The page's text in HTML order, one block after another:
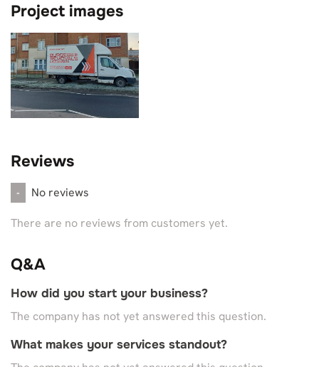
Project images
Reviews
- No reviews
There are no reviews from customers yet.
Q&A
How did you start your business?
The company has not yet answered this question.
What makes your services standout?